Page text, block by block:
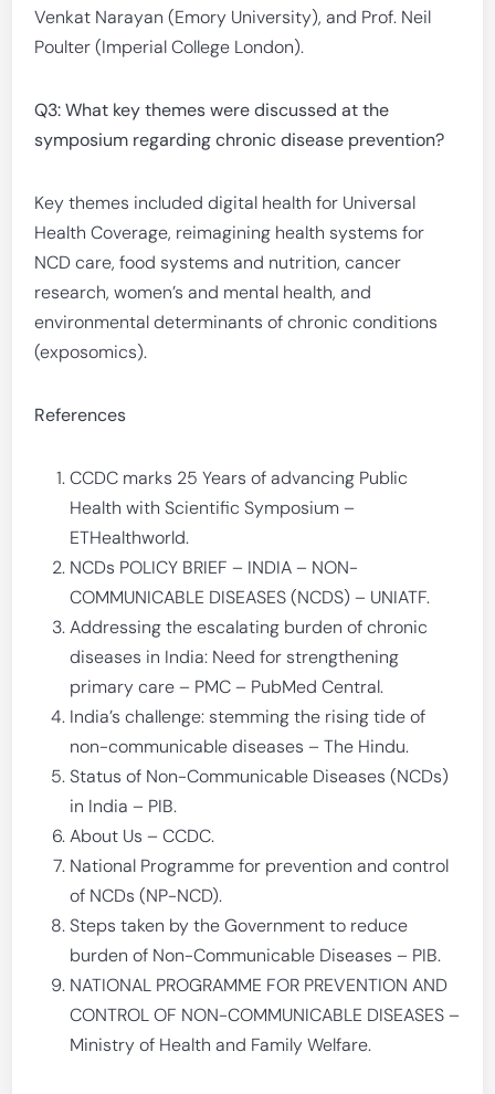
Venkat Narayan (Emory University), and Prof. Neil
Poulter (Imperial College London).
Q3: What key themes were discussed at the
symposium regarding chronic disease prevention?
Key themes included digital health for Universal
Health Coverage, reimagining health systems for
NCD care, food systems and nutrition, cancer
research, women’s and mental health, and
environmental determinants of chronic conditions
(exposomics).
References
CCDC marks 25 Years of advancing Public
Health with Scientific Symposium –
ETHealthworld.
NCDs POLICY BRIEF – INDIA – NON-
COMMUNICABLE DISEASES (NCDS) – UNIATF.
Addressing the escalating burden of chronic
diseases in India: Need for strengthening
primary care – PMC – PubMed Central.
India’s challenge: stemming the rising tide of
non-communicable diseases – The Hindu.
Status of Non-Communicable Diseases (NCDs)
in India – PIB.
About Us – CCDC.
National Programme for prevention and control
of NCDs (NP-NCD).
Steps taken by the Government to reduce
burden of Non-Communicable Diseases – PIB.
NATIONAL PROGRAMME FOR PREVENTION AND
CONTROL OF NON-COMMUNICABLE DISEASES –
Ministry of Health and Family Welfare.